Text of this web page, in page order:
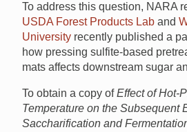
To address this question, NARA
USDA Forest Products Lab and
University recently published a
how pressing sulfite-based
mats affects downstream sugar
To obtain a copy ofEffect of Hot-
Temperature on the Subsequent
Saccharification and